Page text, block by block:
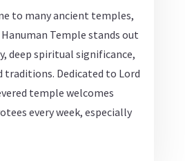
to many ancient temples,
Temple stands out
deep spiritual significance,
traditions. Dedicated to Lord
temple welcomes
every week, especially